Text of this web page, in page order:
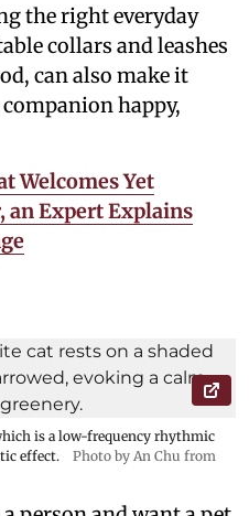
the right everyday
collars and leashes
can also make it
happy,
Welcomes Yet
Expert Explains
is a low-frequency rhythmic
effect.
Photo by An Chu from